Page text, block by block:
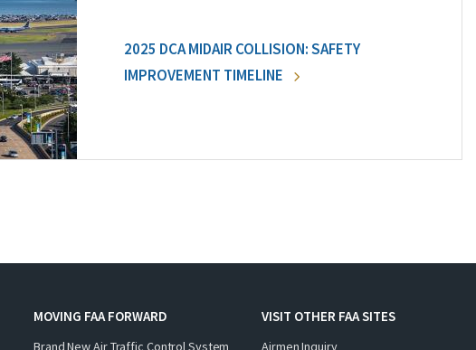
2025 DCA MIDAIR COLLISION: SAFETY
IMPROVEMENT TIMELINE
MOVING FAA FORWARD
Brand New Air Traffic Control System
VISIT OTHER FAA SITES
Airmen Inquiry